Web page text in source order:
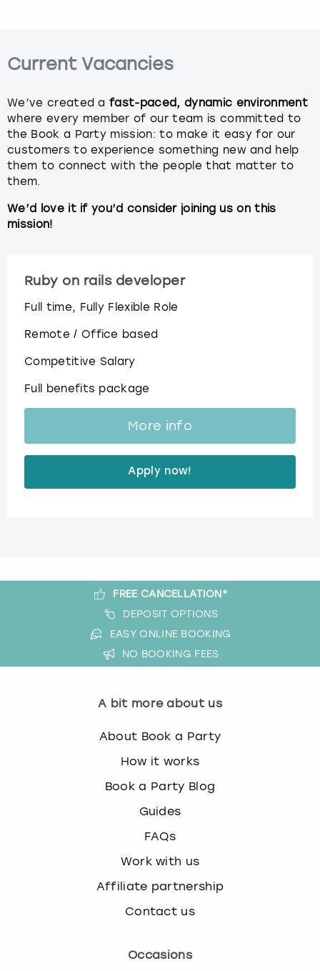
Current Vacancies
We’ve created afast-paced, dynamic environment
where every member of our team is committed to
the Book a Party mission: to make it easy for our
customers to experience something new and help
them to connect with the people that matter to
them.
We’d love it if you’d consider joining us on this
mission!
Ruby on rails developer
Full time, Fully Flexible Role
Remote / Office based
Competitive Salary
Full benefits package
More info
Apply now!
FREE CANCELLATION*
DEPOSIT OPTIONS
EASY ONLINE BOOKING
NO BOOKING FEES
A bit more about us
About Book a Party
How it works
Book a Party Blog
Guides
FAQs
Work with us
Affiliate partnership
Contact us
Occasions